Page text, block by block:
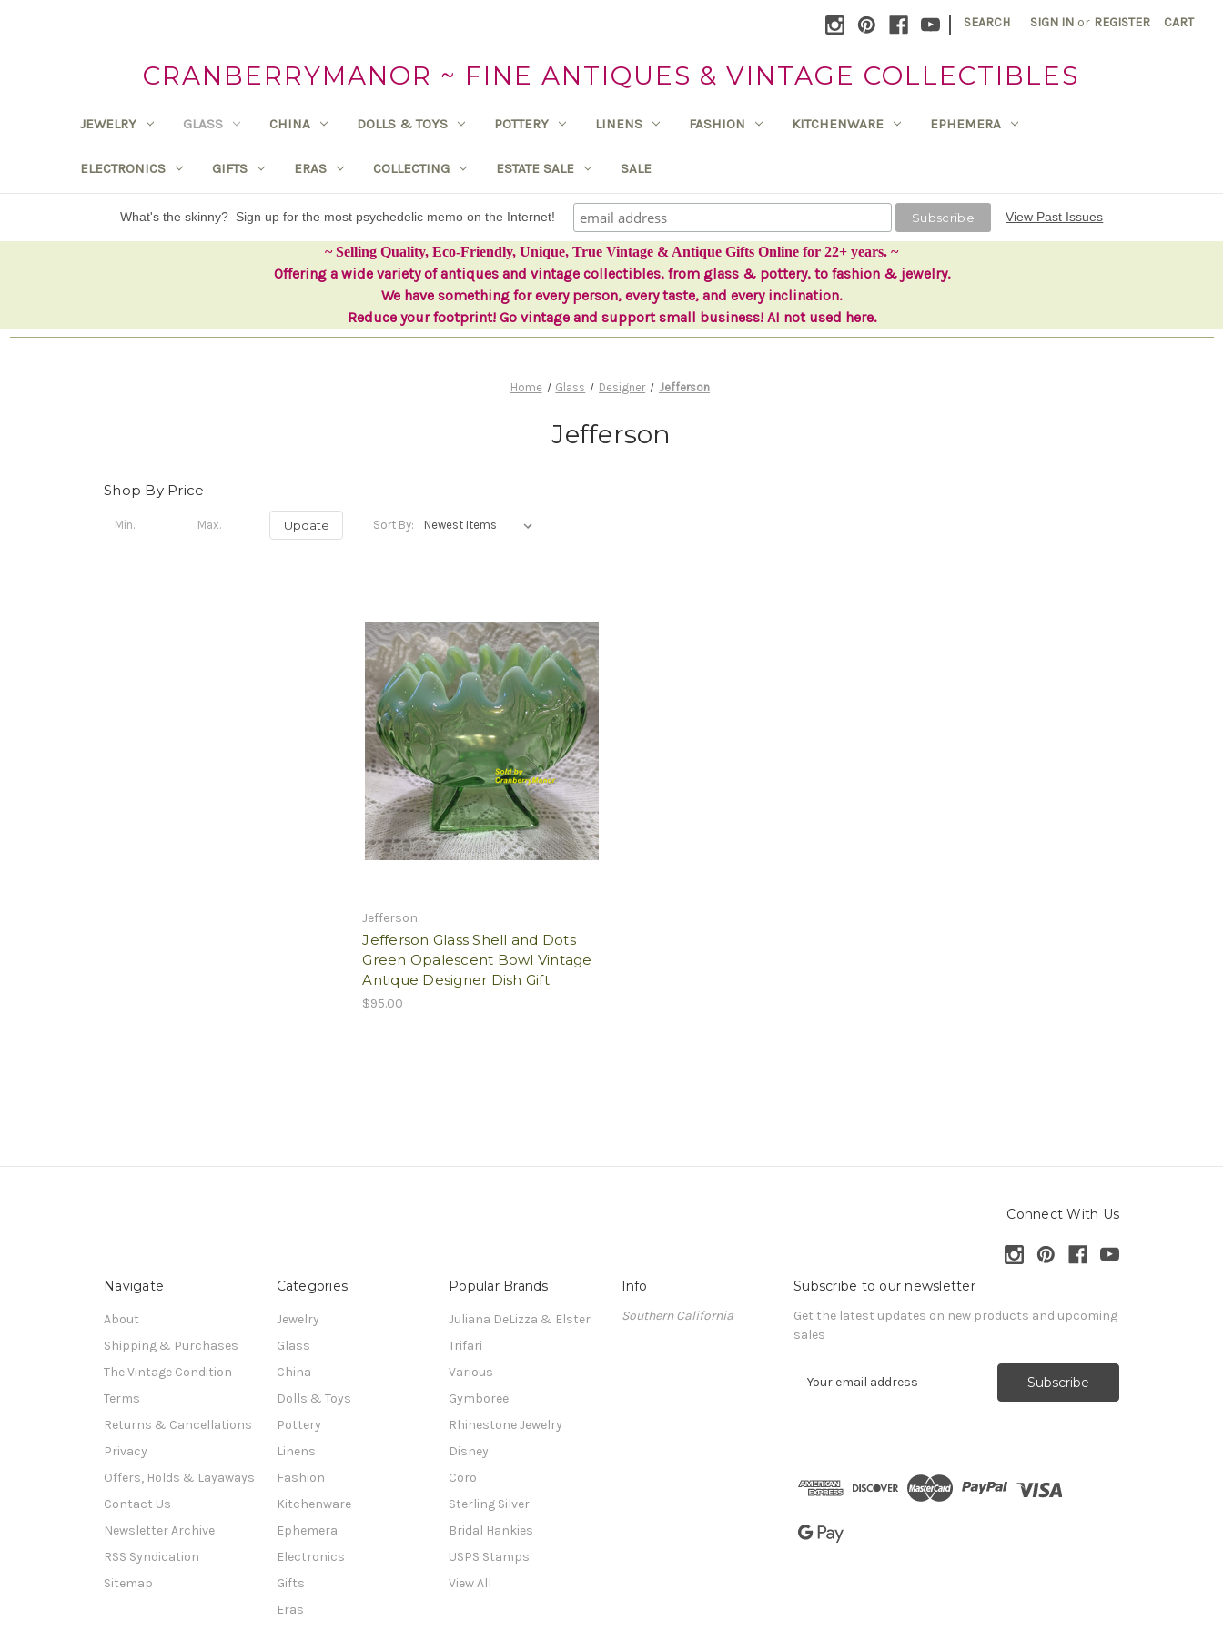
| SEARCH SIGN IN or REGISTER CART
CRANBERRYMANOR ~ FINE ANTIQUES & VINTAGE COLLECTIBLES
JEWELRY GLASS CHINA DOLLS & TOYS POTTERY LINENS FASHION KITCHENWARE EPHEMERA
ELECTRONICS GIFTS ERAS COLLECTING ESTATE SALE SALE
What's the skinny? Sign up for the most psychedelic memo on the Internet! View Past Issues
~ Selling Quality, Eco-Friendly, Unique, True Vintage & Antique Gifts Online for 22+ years. ~
Offering a wide variety of antiques and vintage collectibles, from glass & pottery, to fashion & jewelry.
We have something for every person, every taste, and every inclination.
Reduce your footprint! Go vintage and support small business! AI not used here.
Home Glass Designer Jefferson
Jefferson
Shop By Price
Update Sort By:
Jefferson
Jefferson Glass Shell and Dots
Green Opalescent Bowl Vintage
Antique Designer Dish Gift
$95.00
Connect With Us
Navigate
About
Shipping & Purchases
The Vintage Condition
Terms
Returns & Cancellations
Privacy
Offers, Holds & Layaways
Contact Us
Newsletter Archive
RSS Syndication
Sitemap
Categories
Jewelry
Glass
China
Dolls & Toys
Pottery
Linens
Fashion
Kitchenware
Ephemera
Electronics
Gifts
Eras
Popular Brands
Juliana DeLizza & Elster
Trifari
Various
Gymboree
Rhinestone Jewelry
Disney
Coro
Sterling Silver
Bridal Hankies
USPS Stamps
View All
Info
Southern California
Subscribe to our newsletter
Get the latest updates on new products and upcoming
sales
d
r